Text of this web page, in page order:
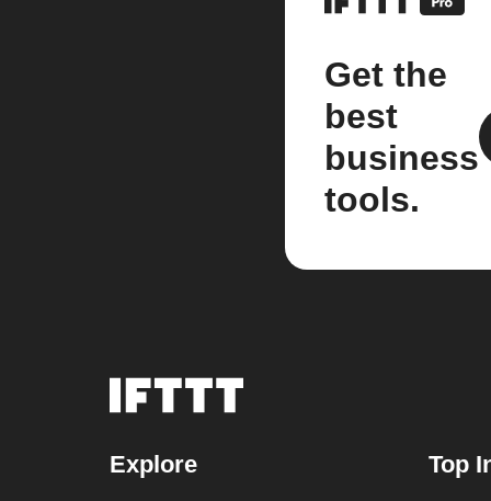
Get the
best
business
tools.
Explore Top